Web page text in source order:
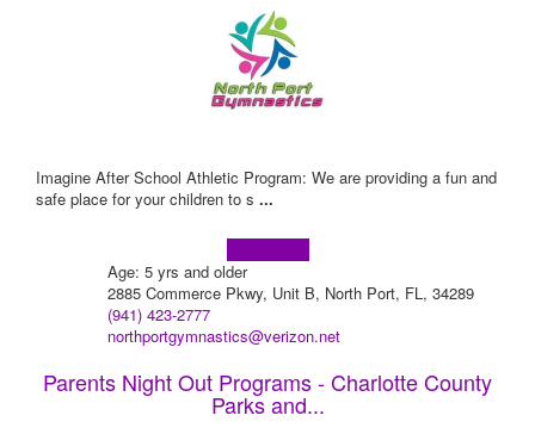
Imagine After School Athletic Program: We are providing a fun and
safe place for your children to s ...
Age: 5 yrs and older
2885 Commerce Pkwy, Unit B, North Port, FL, 34289
(941) 423-2777
northportgymnastics@verizon.net
Parents Night Out Programs - Charlotte County
Parks and...